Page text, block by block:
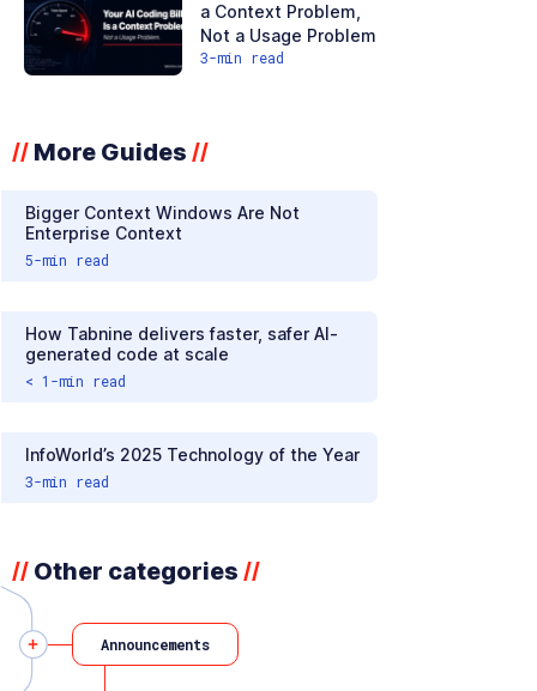
a Context Problem,
Not a Usage Problem
3-min read
// More Guides //
Bigger Context Windows Are Not
Enterprise Context
5-min read
How Tabnine delivers faster, safer AI-
generated code at scale
< 1 -min read
InfoWorld’s 2025 Technology of the Year
3-min read
// Other categories //
Announcements